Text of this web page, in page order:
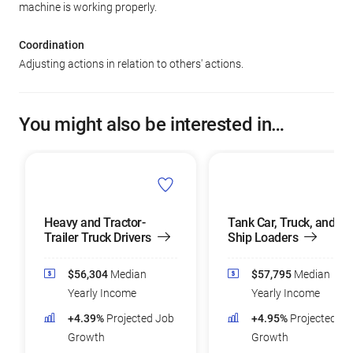
machine is working properly.
Coordination
Adjusting actions in relation to others' actions.
You might also be interested in…
Heavy and Tractor-
Trailer Truck Drivers
$56,304 Median
Yearly Income
+4.39% Projected Job
Growth
Tank Car, Truck, and
Ship Loaders
$57,795 Median
Yearly Income
+4.95% Projected
Growth